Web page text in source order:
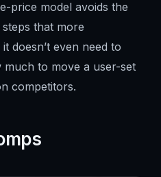
price model avoids the
that more
doesn’t even need to
to move a user-set
competitors.